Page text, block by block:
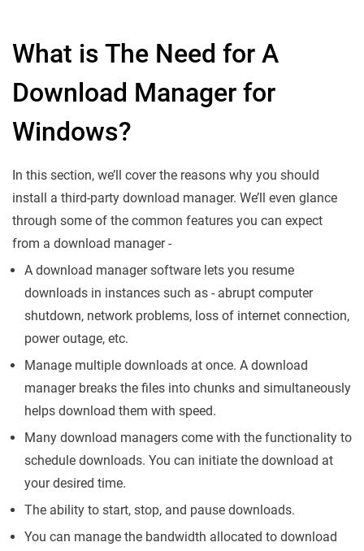
What is The Need for A
Download Manager for
Windows?
In this section, we’ll cover the reasons why you should
install a third-party download manager. We’ll even glance
through some of the common features you can expect
from a download manager -
A download manager software lets you resume
downloads in instances such as - abrupt computer
shutdown, network problems, loss of internet connection,
power outage, etc.
Manage multiple downloads at once. A download
manager breaks the files into chunks and simultaneously
helps download them with speed.
Many download managers come with the functionality to
schedule downloads. You can initiate the download at
your desired time.
The ability to start, stop, and pause downloads.
You can manage the bandwidth allocated to download